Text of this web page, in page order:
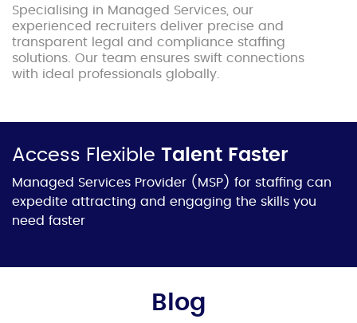
Specialising in Managed Services, our
experienced recruiters deliver precise and
transparent legal and compliance staffing
solutions. Our team ensures swift connections
with ideal professionals globally.
Access Flexible Talent Faster
Managed Services Provider (MSP) for staffing can
expedite attracting and engaging the skills you
need faster
Blog